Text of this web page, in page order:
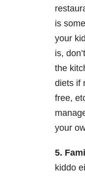
is
your
is,
the
diets if
free,
your
5.
kiddo